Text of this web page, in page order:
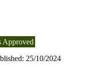
Approved
25/10/2024